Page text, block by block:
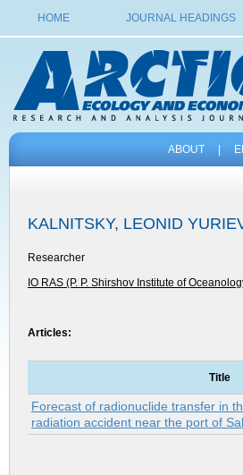
HOME JOURNAL HEADINGS
ABOUT
KALNITSKY, LEONID
Researcher
IO RAS (P. P. Shirshov Institute of
Articles:
Title
Forecast of radionuclide transfer in
radiation accident near the port of